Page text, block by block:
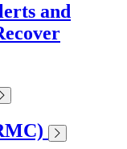
and